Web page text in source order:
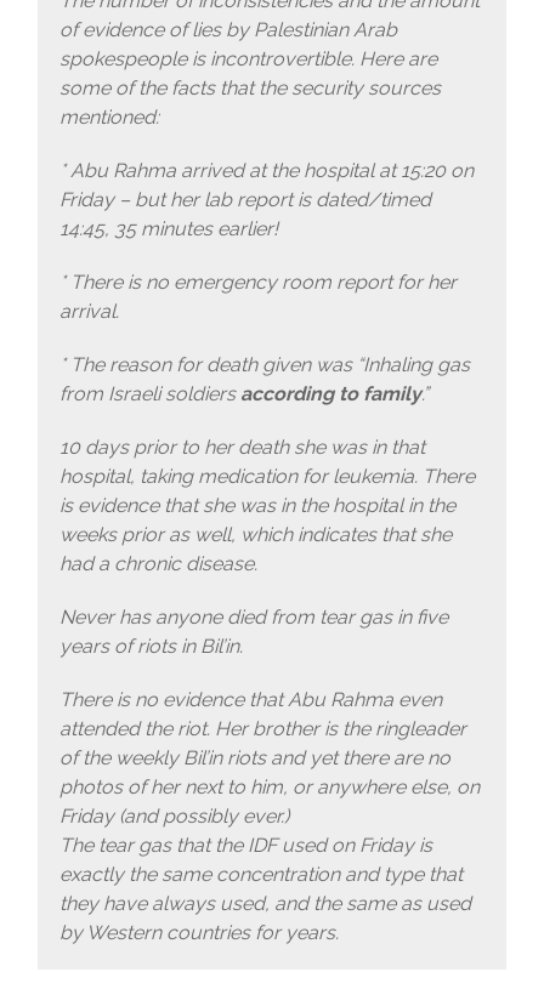
of evidence of lies by Palestinian Arab
spokespeople is incontrovertible. Here are
some of the facts that the security sources
mentioned:
* Abu Rahma arrived at the hospital at 15:20 on
Friday – but her lab report is dated/timed
14:45, 35 minutes earlier!
* There is no emergency room report for her
arrival.
* The reason for death given was “Inhaling gas
from Israeli soldiers according to family.”
10 days prior to her death she was in that
hospital, taking medication for leukemia. There
is evidence that she was in the hospital in the
weeks prior as well, which indicates that she
had a chronic disease.
Never has anyone died from tear gas in five
years of riots in Bil’in.
There is no evidence that Abu Rahma even
attended the riot. Her brother is the ringleader
of the weekly Bil’in riots and yet there are no
photos of her next to him, or anywhere else, on
Friday (and possibly ever.)
The tear gas that the IDF used on Friday is
exactly the same concentration and type that
they have always used, and the same as used
by Western countries for years.